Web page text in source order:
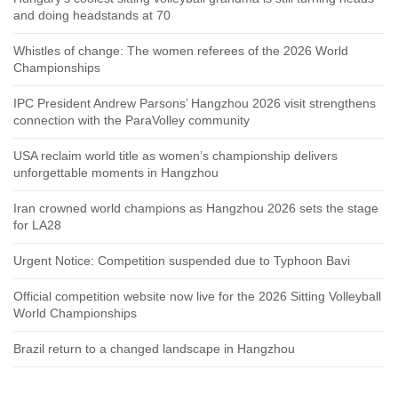
and doing headstands at 70
Whistles of change: The women referees of the 2026 World
Championships
IPC President Andrew Parsons’ Hangzhou 2026 visit strengthens
connection with the ParaVolley community
USA reclaim world title as women’s championship delivers
unforgettable moments in Hangzhou
Iran crowned world champions as Hangzhou 2026 sets the stage
for LA28
Urgent Notice: Competition suspended due to Typhoon Bavi
Official competition website now live for the 2026 Sitting Volleyball
World Championships
Brazil return to a changed landscape in Hangzhou